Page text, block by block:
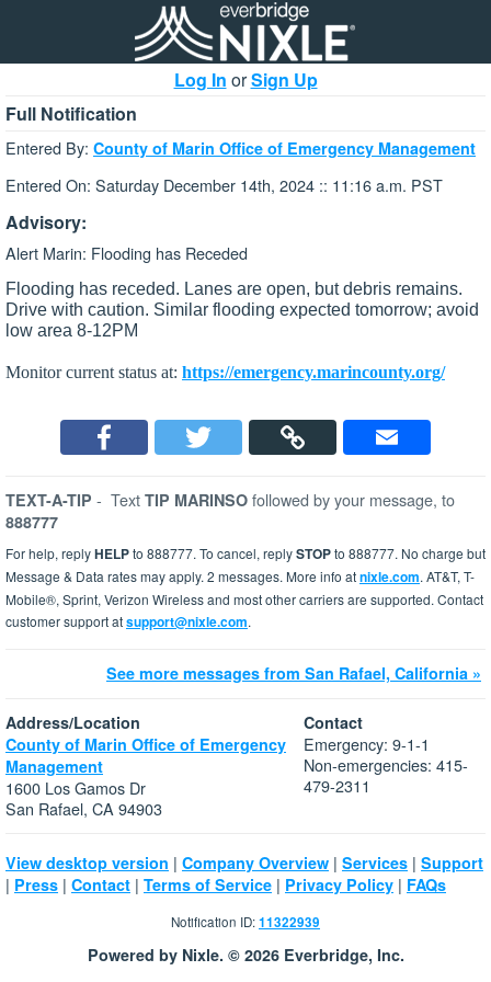
Log In orSign Up
Full Notification
Entered By: County of Marin Office of Emergency Management
Entered On: Saturday December 14th, 2024 :: 11:16 a.m. PST
Advisory:
Alert Marin: Flooding has Receded
Flooding has receded. Lanes are open, but debris remains.
Drive with caution. Similar flooding expected tomorrow; avoid
low area 8-12PM
Monitor current status at: https://emergency.marincounty.org/
TEXT-A-TIP - Text TIP MARINSO followed by your message, to
888777
For help, replyHELPto 888777. To cancel, replySTOPto 888777. No charge but
Message & Data rates may apply. 2 messages. More info atnixle.com. AT&T, T-
Mobile®, Sprint, Verizon Wireless and most other carriers are supported. Contact
customer support atsupport@nixle.com.
See more messages from San Rafael, California »
Address/Location
County of Marin Office of Emergency
Management
1600 Los Gamos Dr
San Rafael, CA 94903
Contact
Emergency: 9-1-1
Non-emergencies: 415-
479-2311
View desktop version | Company Overview | Services | Support
| Press | Contact | Terms of Service | Privacy Policy | FAQs
Notification ID:11322939
Powered by Nixle. © 2026 Everbridge, Inc.